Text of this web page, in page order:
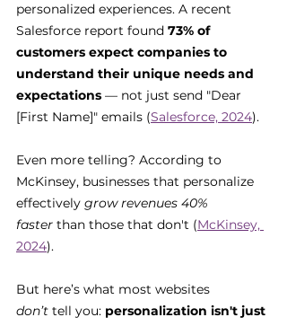
personalized experiences. A recent
Salesforce report found 73% of
customers expect companies to
understand their unique needs and
expectations — not just send "Dear
[First Name]" emails (Salesforce, 2024).
Even more telling? According to
McKinsey, businesses that personalize
effectively grow revenues 40%
faster than those that don't (McKinsey,
2024).
But here’s what most websites
don’t tell you: personalization isn't just